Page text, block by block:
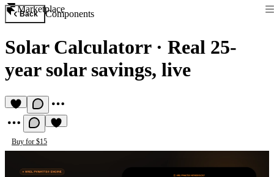
Marketplace
Back Components
Solar Calculatorr· Real 25-
year solar savings, live
Buy for $15